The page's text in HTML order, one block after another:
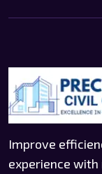
Improve
experience with